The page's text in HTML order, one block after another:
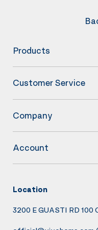
Products
Customer Service
Company
Account
Location
3200 E GUASTI RD 100